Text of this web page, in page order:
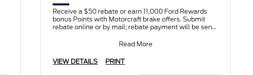
Receive a $50 rebate or earn 11,000 Ford Rewards
bonus Points with Motorcraft brake offers. Submit
rebate online or by mail; rebate payment will be sent
Read More
VIEW DETAILS PRINT